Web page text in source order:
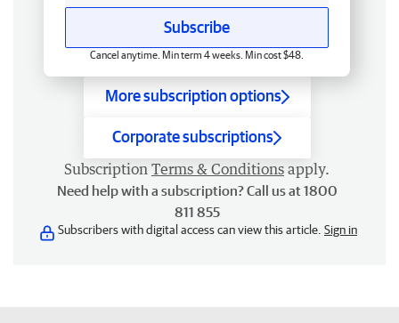
Subscribe
Cancel anytime. Min term 4 weeks. Min cost $48.
More subscription options
Corporate subscriptions
Subscription Terms & Conditions apply.
Need help with a subscription? Call us at 1800
811 855
Subscribers with digital access can view this article. Sign in